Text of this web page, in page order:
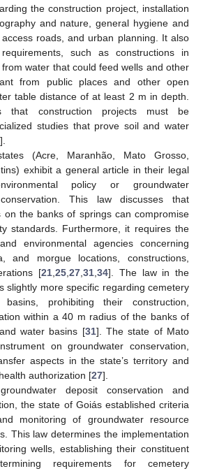
the construction project, installation
and nature, general hygiene and
roads, and urban planning. It also
such as constructions in
water that could feed wells and other
from public places and other open
table distance of at least 2 m in depth.
that construction projects must be
studies that prove soil and water
].
(Acre, Maranhão, Mato Grosso,
exhibit a general article in their legal
policy or groundwater
This law discusses that
on the banks of springs can compromise
standards. Furthermore, it requires the
environmental agencies concerning
and morgue locations, constructions,
[21 ,25 ,27 ,31 ,34]. The law in the
slightly more specific regarding cemetery
prohibiting their construction,
within a 40 m radius of the banks of
water basins [31]. The state of Mato
on groundwater conservation,
aspects in the state’s territory and
authorization [27].
deposit conservation and
the state of Goiás established criteria
monitoring of groundwater resource
This law determines the implementation
wells, establishing their constituent
requirements for cemetery